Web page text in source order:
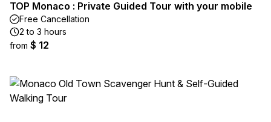
TOP Monaco : Private Guided Tour with your mobile
Free Cancellation
2 to 3 hours
from $ 12